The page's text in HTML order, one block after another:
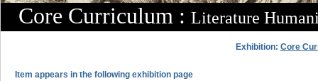
Hours
Maps & Directions
Library Staff
Core Curriculum : Literature
Exhibition: Core
Item appears in the following exhibition page